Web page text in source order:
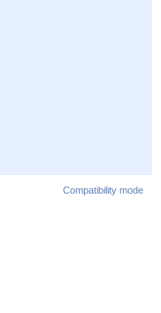
Compatibility mode